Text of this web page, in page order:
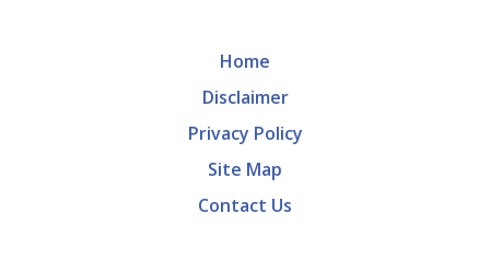
Home
Disclaimer
Privacy Policy
Site Map
Contact Us